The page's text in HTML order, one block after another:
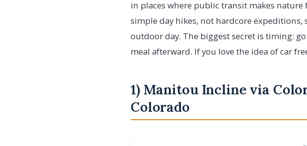
in places where public transit makes nature
simple day hikes, not hardcore expeditions,
outdoor day. The biggest secret is timing:
meal afterward. If you love the idea of car
1) Manitou Incline via
Colorado